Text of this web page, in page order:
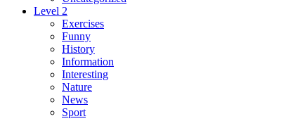
Level 2
Exercises
Funny
History
Information
Interesting
Nature
News
Sport